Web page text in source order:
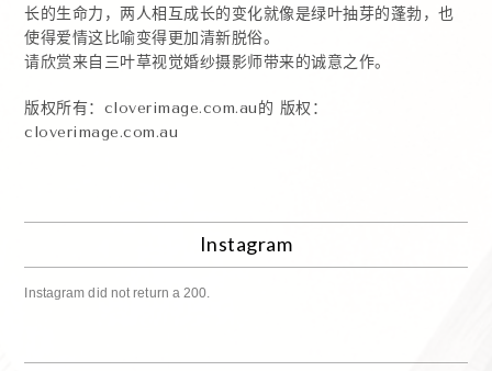
长的生命力，两人相互成长的变化就像是绿叶抽芽的蓬勃，也
使得爱情这比喻变得更加清新脱俗。
请欣赏来自三叶草视觉婚纱摄影师带来的诚意之作。
版权所有：cloverimage.com.au的 版权：
cloverimage.com.au
Instagram
Instagram did not return a 200.